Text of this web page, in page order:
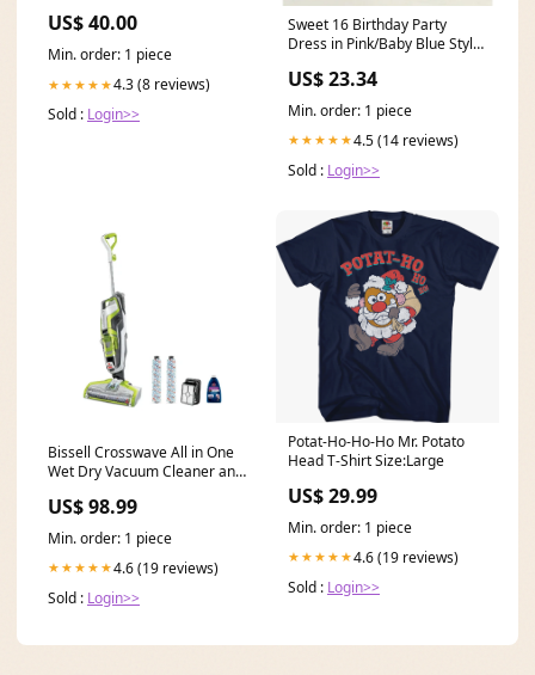
US$ 40.00
Min. order: 1 piece
★★★★★4.3 (8 reviews)
Sold : Login>>
Sweet 16 Birthday Party
Dress in Pink/Baby Blue Style
US$ 23.34
Min. order: 1 piece
★★★★★4.5 (14 reviews)
Sold : Login>>
Bissell Crosswave All in One
Wet Dry Vacuum Cleaner and
Mouse Combos
US$ 98.99
Min. order: 1 piece
★★★★★4.6 (19 reviews)
Sold : Login>>
Potat-Ho-Ho-Ho Mr. Potato
Head T-Shirt Size:Large
US$ 29.99
Min. order: 1 piece
★★★★★4.6 (19 reviews)
Sold : Login>>